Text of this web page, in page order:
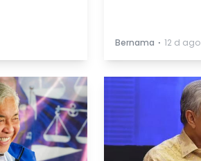
Bernama ⋅ 12 d ago